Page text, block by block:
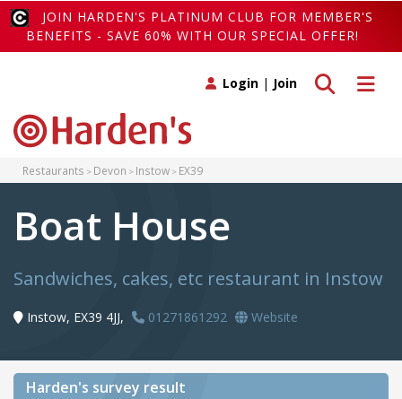
JOIN HARDEN'S PLATINUM CLUB FOR MEMBER'S
BENEFITS - SAVE 60% WITH OUR SPECIAL OFFER!
Toggle
Toggle search
Login | Join
Restaurants Devon Instow EX39
Boat House
Sandwiches, cakes, etc restaurant in Instow
Instow, EX39 4JJ, 01271861292 Website
Harden's survey result